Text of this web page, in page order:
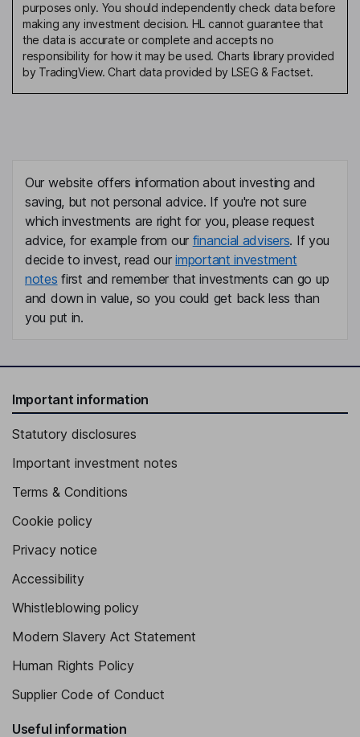
purposes only. You should independently check data before
making any investment decision. HL cannot guarantee that
the data is accurate or complete and accepts no
responsibility for how it may be used. Charts library provided
by TradingView. Chart data provided by LSEG & Factset.
Our website offers information about investing and
saving, but not personal advice. If you're not sure
which investments are right for you, please request
advice, for example from our financial advisers. If you
decide to invest, read ourimportant investment
notes first and remember that investments can go up
and down in value, so you could get back less than
you put in.
Important information
Statutory disclosures
Important investment notes
Terms & Conditions
Cookie policy
Privacy notice
Accessibility
Whistleblowing policy
Modern Slavery Act Statement
Human Rights Policy
Supplier Code of Conduct
Useful information